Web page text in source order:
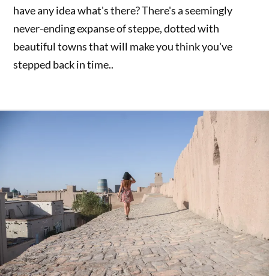
have any idea what's there? There's a seemingly
never-ending expanse of steppe, dotted with
beautiful towns that will make you think you've
stepped back in time..